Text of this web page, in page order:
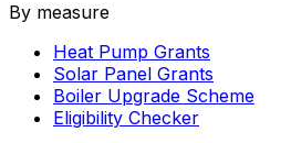
By measure
Heat Pump Grants
Solar Panel Grants
Boiler Upgrade Scheme
Eligibility Checker